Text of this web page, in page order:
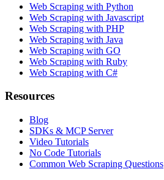
Web Scraping with Python
Web Scraping with Javascript
Web Scraping with PHP
Web Scraping with Java
Web Scraping with GO
Web Scraping with Ruby
Web Scraping with C#
Resources
Blog
SDKs & MCP Server
Video Tutorials
No Code Tutorials
Common Web Scraping Questions